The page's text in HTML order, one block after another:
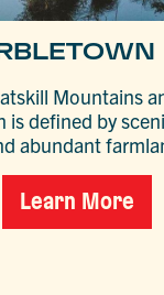
Mountains
is defined by
abundant
Learn More